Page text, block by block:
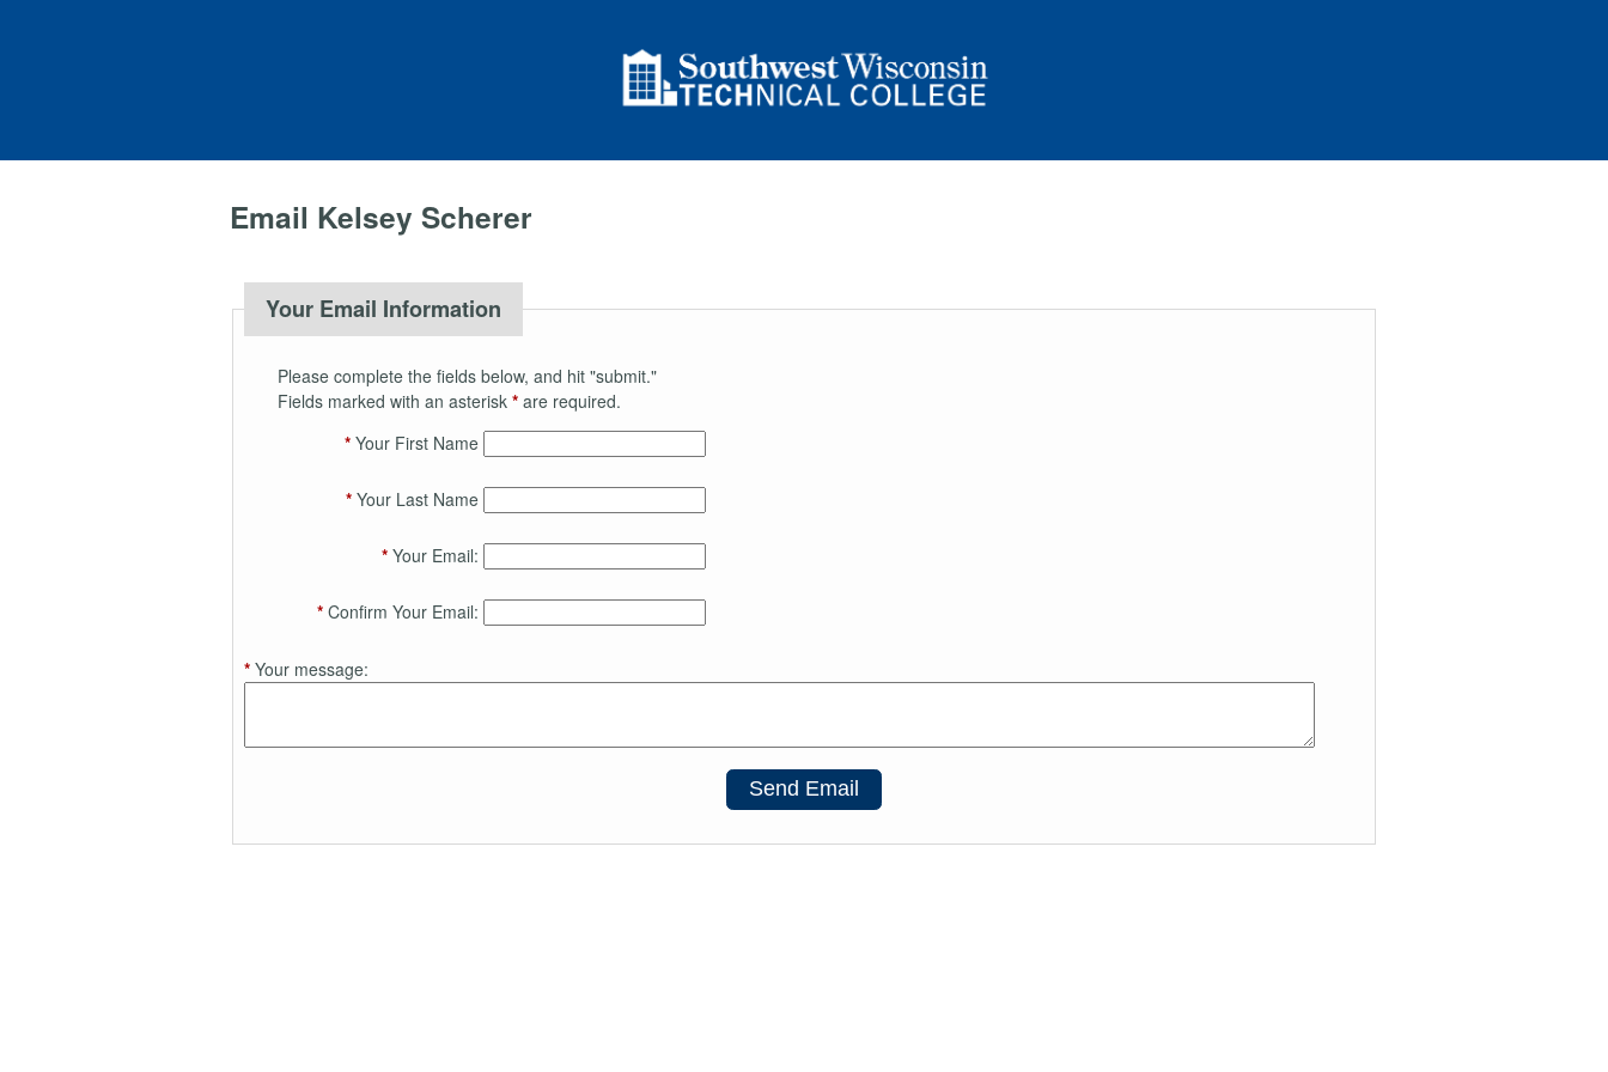
Email Kelsey Scherer
Your Email Information
Please complete the fields below, and hit "submit."
Fields marked with an asterisk *are required.
*Your First Name
*Your Last Name
*Your Email:
*Confirm Your Email:
*Your message:
Send Email